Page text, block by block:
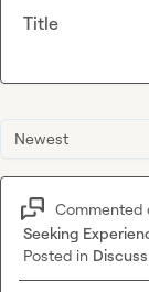
Newest
Commented
Seeking
Posted in
Title